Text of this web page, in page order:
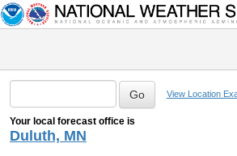
View Location
Your local forecast office is
Duluth, MN